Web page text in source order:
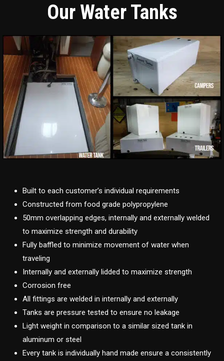
Our Water Tanks
Built to each customer’s individual requirements
Constructed from food grade polypropylene
50mm overlapping edges, internally and externally welded
to maximize strength and durability
Fully baffled to minimize movement of water when
traveling
Internally and externally lidded to maximize strength
Corrosion free
All fittings are welded in internally and externally
Tanks are pressure tested to ensure no leakage
Light weight in comparison to a similar sized tank in
aluminum or steel
Every tank is individually hand made ensure a consistently